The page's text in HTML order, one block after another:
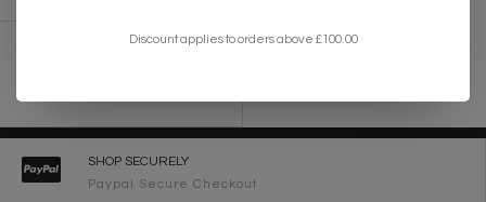
Esteem - Modern Gold Leaf Drum Feature
SHOP SECURELY
Paypal Secure Checkout
Discount applies to orders above £100.00